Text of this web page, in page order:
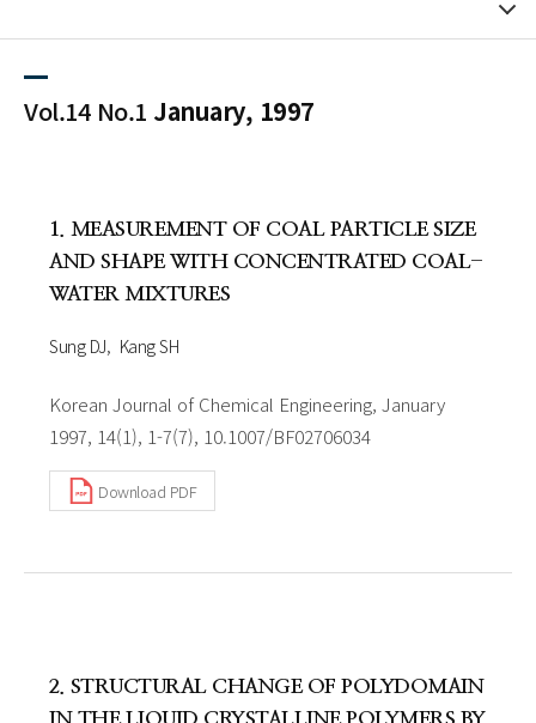
Vol.14 No.1 January, 1997
1. MEASUREMENT OF COAL PARTICLE SIZE
AND SHAPE WITH CONCENTRATED COAL-
WATER MIXTURES
Sung DJ Kang SH
Korean Journal of Chemical Engineering, January
1997, 14(1), 1-7(7), 10.1007/BF02706034
Download PDF
2. STRUCTURAL CHANGE OF POLYDOMAIN
IN THE LIQUID CRYSTALLINE POLYMERS BY